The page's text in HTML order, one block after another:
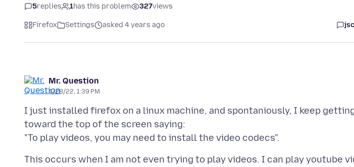
5replies 1has this problem 327views
Firefox Settings asked 4 years ago
Mr. Question
4/28/22, 1:39 PM
I just installed firefox on a linux machine, and spontaniously, I keep
toward the top of the screen saying:
This occurs when I am not even trying to play videos. I can play youtube